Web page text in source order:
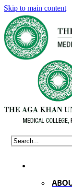
Skip to main content